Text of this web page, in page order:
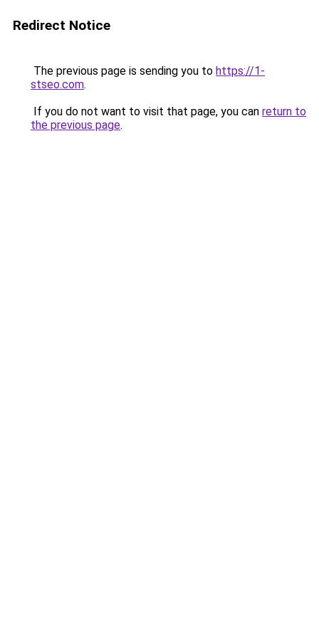
Redirect Notice
The previous page is sending you to https://1-
stseo.com.
If you do not want to visit that page, you can return to
the previous page.